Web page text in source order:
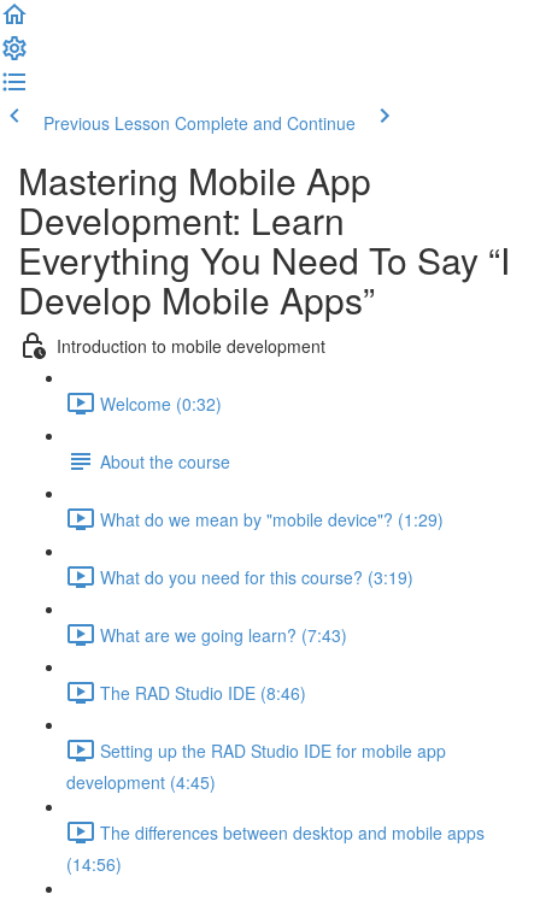
Previous Lesson Complete and Continue
Mastering Mobile App
Development: Learn
Everything You Need To Say “I
Develop Mobile Apps”
Introduction to mobile development
Welcome (0:32)
About the course
What do we mean by "mobile device"? (1:29)
What do you need for this course? (3:19)
What are we going learn? (7:43)
The RAD Studio IDE (8:46)
Setting up the RAD Studio IDE for mobile app
development (4:45)
The differences between desktop and mobile apps
(14:56)